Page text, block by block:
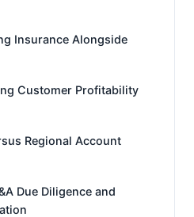
Insurance Alongside
Customer Profitability
Regional Account
Due Diligence and